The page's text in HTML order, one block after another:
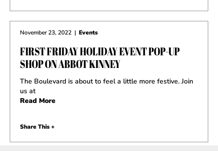
November 23, 2022 | Events
FIRST FRIDAY HOLIDAY EVENT POP-UP
SHOP ON ABBOT KINNEY
The Boulevard is about to feel a little more festive. Join
us at
Read More
Share This +